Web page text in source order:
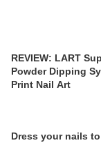
REVIEW: LART
Powder Dipping
Print Nail Art
Dress your nails